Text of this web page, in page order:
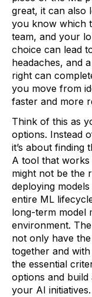
great, it can also
you know which
team, and your
choice can lead
headaches, and
right can
you move from
faster and more
Think of this as
options. Instead
it’s about finding
A tool that
might not be the
deploying
entire ML
long-term model
environment.
not only have
together and
the essential
options and
your AI initiatives.